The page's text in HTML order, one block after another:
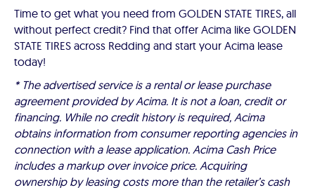
Time to get what you need from GOLDEN STATE TIRES, all
without perfect credit? Find that offer Acima like GOLDEN
STATE TIRES across Redding and start your Acima lease
today!
* The advertised service is a rental or lease purchase
agreement provided by Acima. It is not a loan, credit or
financing. While no credit history is required, Acima
obtains information from consumer reporting agencies in
connection with a lease application. Acima Cash Price
includes a markup over invoice price. Acquiring
ownership by leasing costs more than the retailer’s cash